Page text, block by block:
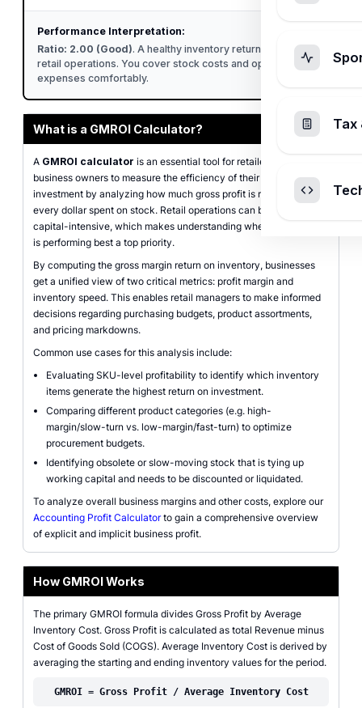
Performance Interpretation:
Ratio: 2.00 (Good). A healthy inventory return standard for
retail operations. You cover stock costs and operational
expenses comfortably.
What is a GMROI Calculator?
A GMROI calculator is an essential tool for retailers and
business owners to measure the efficiency of their inventory
investment by analyzing how much gross profit is returned for
every dollar spent on stock. Retail operations can be highly
capital-intensive, which makes understanding where your money
is performing best a top priority.
By computing the gross margin return on inventory, businesses
get a unified view of two critical metrics: profit margin and
inventory speed. This enables retail managers to make informed
decisions regarding purchasing budgets, product assortments,
and pricing markdowns.
Common use cases for this analysis include:
Evaluating SKU-level profitability to identify which inventory
items generate the highest return on investment.
Comparing different product categories (e.g. high-
margin/slow-turn vs. low-margin/fast-turn) to optimize
procurement budgets.
Identifying obsolete or slow-moving stock that is tying up
working capital and needs to be discounted or liquidated.
To analyze overall business margins and other costs, explore our
Accounting Profit Calculatorto gain a comprehensive overview
of explicit and implicit business profit.
How GMROI Works
The primary GMROI formula divides Gross Profit by Average
Inventory Cost. Gross Profit is calculated as total Revenue minus
Cost of Goods Sold (COGS). Average Inventory Cost is derived by
averaging the starting and ending inventory values for the period.
GMROI = Gross Profit / Average Inventory Cost
Tax